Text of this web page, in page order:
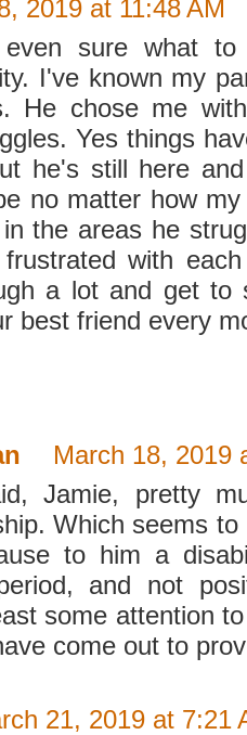
2019 at 11:48 AM
sure what
I've known my
He chose me
Yes things
he's still here
no matter how
the areas he
with
a lot and get to
best friend every
March 18, 2019
Jamie, pretty
Which seems to
to him a
and not
some attention
come out to
21, 2019 at 7:21